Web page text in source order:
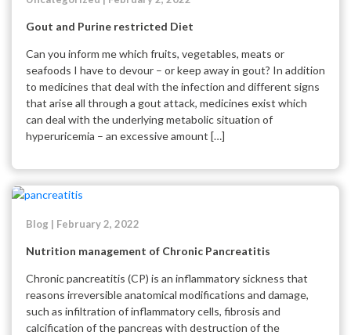
Gout and Purine restricted Diet
Can you inform me which fruits, vegetables, meats or
seafoods I have to devour – or keep away in gout? In addition
to medicines that deal with the infection and different signs
that arise all through a gout attack, medicines exist which
can deal with the underlying metabolic situation of
hyperuricemia – an excessive amount […]
Blog | February 2, 2022
Nutrition management of Chronic Pancreatitis
Chronic pancreatitis (CP) is an inflammatory sickness that
reasons irreversible anatomical modifications and damage,
such as infiltration of inflammatory cells, fibrosis and
calcification of the pancreas with destruction of the